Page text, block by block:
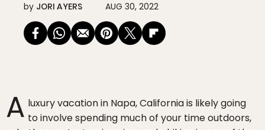
by JORI AYERS AUG 30, 2022
A luxury vacation in Napa, California is likely going
to involve spending much of your time outdoors,